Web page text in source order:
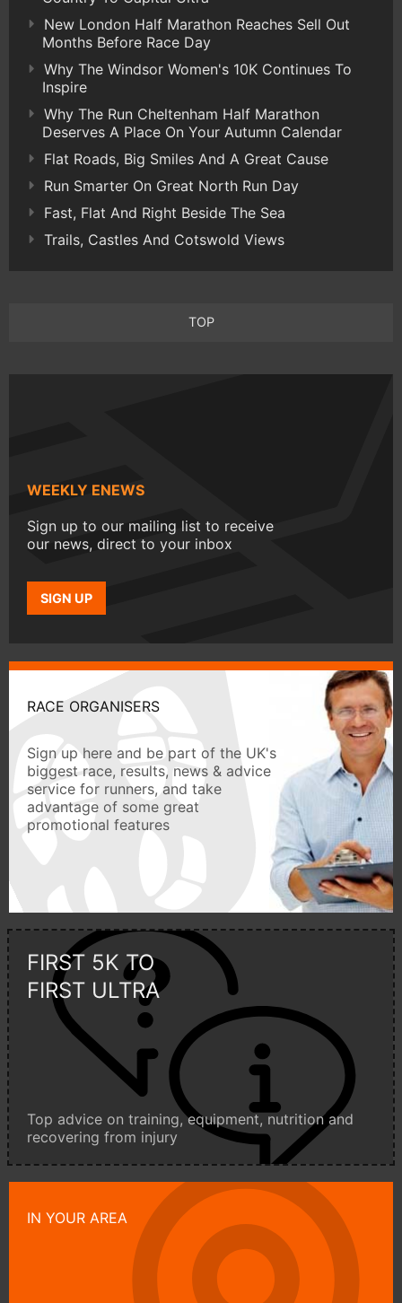
New London Half Marathon Reaches Sell Out
Months Before Race Day
Why The Windsor Women's 10K Continues To
Inspire
Why The Run Cheltenham Half Marathon
Deserves A Place On Your Autumn Calendar
Flat Roads, Big Smiles And A Great Cause
Run Smarter On Great North Run Day
Fast, Flat And Right Beside The Sea
Trails, Castles And Cotswold Views
TOP
WEEKLY ENEWS
Sign up to our mailing list to receive
our news, direct to your inbox
SIGN UP
RACE ORGANISERS
Sign up here and be part of the UK's
biggest race, results, news & advice
service for runners, and take
advantage of some great
promotional features
FIRST 5K TO
FIRST ULTRA
Top advice on training, equipment, nutrition and
recovering from injury
IN YOUR AREA